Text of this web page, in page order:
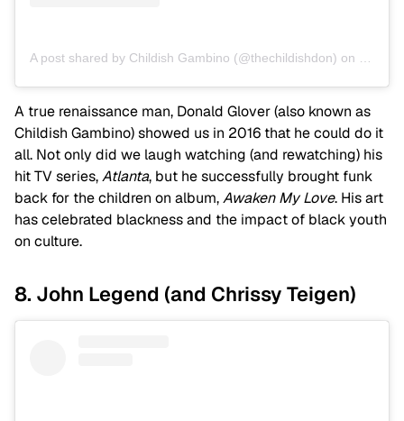
A post shared by Childish Gambino (@thechildishdon) on Mar
A true renaissance man, Donald Glover (also known as
Childish Gambino) showed us in 2016 that he could do it
all. Not only did we laugh watching (and rewatching) his
hit TV series,Atlanta, but he successfully brought funk
back for the children on album,Awaken My Love. His art
has celebrated blackness and the impact of black youth
on culture.
8. John Legend (and Chrissy Teigen)